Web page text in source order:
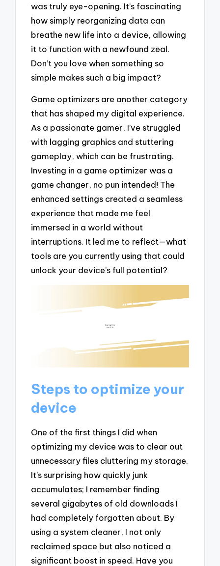
was truly eye-opening. It’s fascinating
how simply reorganizing data can
breathe new life into a device, allowing
it to function with a newfound zeal.
Don’t you love when something so
simple makes such a big impact?
Game optimizers are another category
that has shaped my digital experience.
As a passionate gamer, I’ve struggled
with lagging graphics and stuttering
gameplay, which can be frustrating.
Investing in a game optimizer was a
game changer, no pun intended! The
enhanced settings created a seamless
experience that made me feel
immersed in a world without
interruptions. It led me to reflect—what
tools are you currently using that could
unlock your device’s full potential?
Steps to optimize your
device
One of the first things I did when
optimizing my device was to clear out
unnecessary files cluttering my storage.
It’s surprising how quickly junk
accumulates; I remember finding
several gigabytes of old downloads I
had completely forgotten about. By
using a system cleaner, I not only
reclaimed space but also noticed a
significant boost in speed. Have you